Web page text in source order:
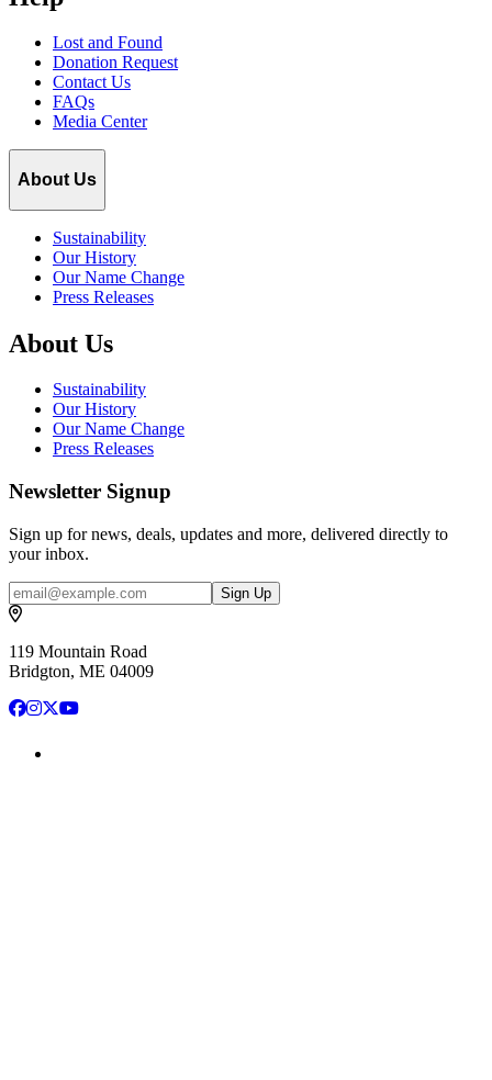
Lost and Found
Donation Request
Contact Us
FAQs
Media Center
About Us
Sustainability
Our History
Our Name Change
Press Releases
About Us
Sustainability
Our History
Our Name Change
Press Releases
Newsletter Signup
Sign up for news, deals, updates and more, delivered directly to
your inbox.
Email
Sign Up
119 Mountain Road
Bridgton, ME 04009
Facebook
Instagram
X YouTube